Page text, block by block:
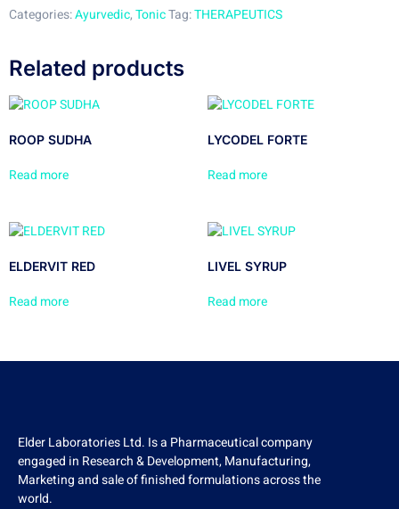
Categories:Ayurvedic,TonicTag:THERAPEUTICS
Related products
ROOP SUDHA
Read more
LYCODEL FORTE
Read more
ELDERVIT RED
Read more
LIVEL SYRUP
Read more
Elder Laboratories Ltd. Is a Pharmaceutical company
engaged in Research & Development, Manufacturing,
Marketing and sale of finished formulations across the
world.